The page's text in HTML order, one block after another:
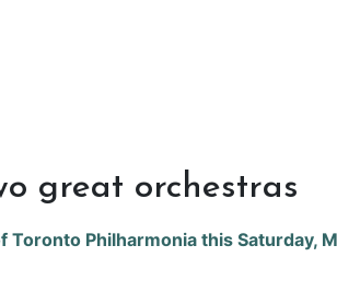
great orchestras
Toronto Philharmonia this Saturday,